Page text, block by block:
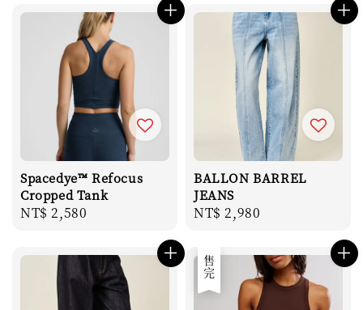
Spacedye™ Refocus
Cropped Tank
Regular
NT$ 2,580
BALLON BARREL
JEANS
Regular
NT$ 2,980
售完